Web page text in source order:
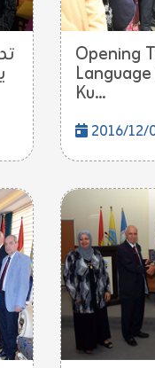
Opening
Ku...
2016/12/